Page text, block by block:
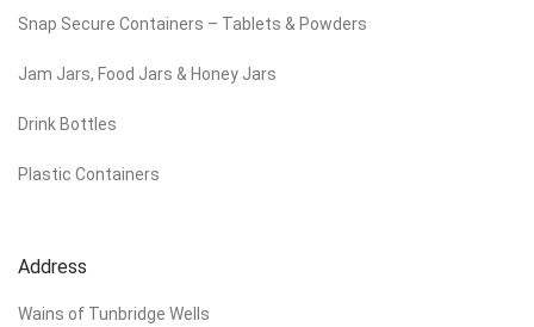
Snap Secure Containers – Tablets & Powders
Jam Jars, Food Jars & Honey Jars
Drink Bottles
Plastic Containers
Address
Wains of Tunbridge Wells